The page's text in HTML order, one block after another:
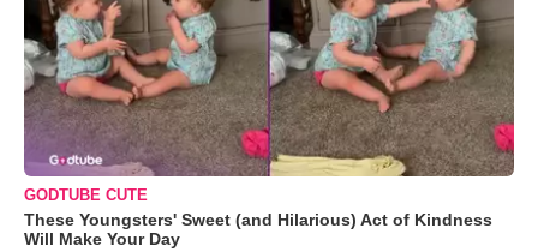
GODTUBE CUTE
These Youngsters' Sweet (and Hilarious) Act of Kindness
Will Make Your Day